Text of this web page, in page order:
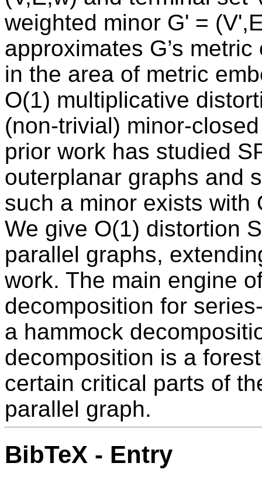
weighted minor G' =
approximates G’s
in the area of metric
O(1) multiplicative
(non-trivial) minor-
prior work has studied
outerplanar graphs and
such a minor exists with
We give O(1) distortion
parallel graphs,
work. The main engine
decomposition for
a hammock
decomposition is a
certain critical parts of
parallel graph.
BibTeX - Entry